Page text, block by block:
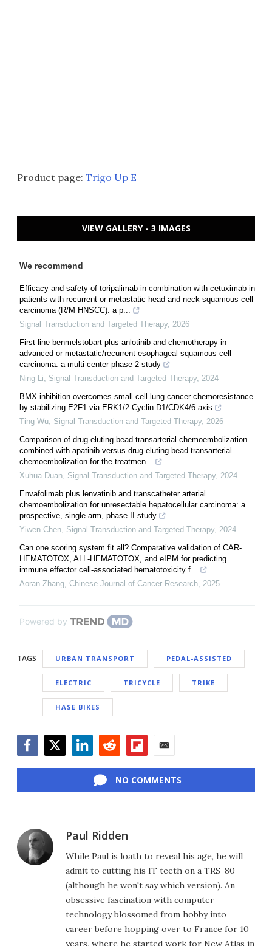
Product page: Trigo Up E
VIEW GALLERY - 3 IMAGES
We recommend
Efficacy and safety of toripalimab in combination with cetuximab in
patients with recurrent or metastatic head and neck squamous cell
carcinoma (R/M HNSCC): a p...
Signal Transduction and Targeted Therapy, 2026
First-line benmelstobart plus anlotinib and chemotherapy in
advanced or metastatic/recurrent esophageal squamous cell
carcinoma: a multi-center phase 2 study
Ning Li
Signal Transduction and Targeted Therapy, 2024
BMX inhibition overcomes small cell lung cancer chemoresistance
by stabilizing E2F1 via ERK1/2-Cyclin D1/CDK4/6 axis
Ting Wu Signal Transduction and Targeted Therapy, 2026
Comparison of drug-eluting bead transarterial chemoembolization
combined with apatinib versus drug-eluting bead transarterial
chemoembolization for the treatmen...
Xuhua Duan Signal Transduction and Targeted Therapy, 2024
Envafolimab plus lenvatinib and transcatheter arterial
chemoembolization for unresectable hepatocellular carcinoma: a
prospective, single-arm, phase II study
Yiwen Chen Signal Transduction and Targeted Therapy, 2024
Can one scoring system fit all? Comparative validation of CAR-
HEMATOTOX, ALL-HEMATOTOX, and eIPM for predicting
immune effector cell-associated hematotoxicity f...
Aoran Zhang Chinese Journal of Cancer Research 2025
Powered by
TAGS URBAN TRANSPORT PEDAL-ASSISTED
ELECTRIC TRICYCLE TRIKE
HASE BIKES
NO COMMENTS
Paul Ridden
While Paul is loath to reveal his age, he will
admit to cutting his IT teeth on a TRS-80
(although he won't say which version). An
obsessive fascination with computer
technology blossomed from hobby into
career before hopping over to France for 10
years, where he started work for New Atlas in